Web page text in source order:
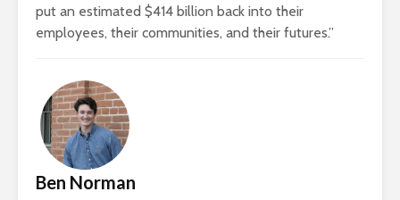
put an estimated $414 billion back into their
employees, their communities, and their futures.”
Ben Norman